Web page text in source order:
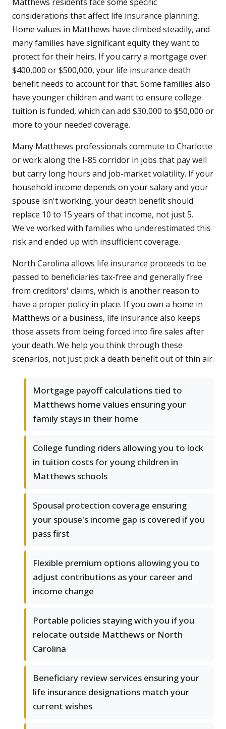
considerations that affect life insurance planning.
Home values in Matthews have climbed steadily, and
many families have significant equity they want to
protect for their heirs. If you carry a mortgage over
$400,000 or $500,000, your life insurance death
benefit needs to account for that. Some families also
have younger children and want to ensure college
tuition is funded, which can add $30,000 to $50,000 or
more to your needed coverage.
Many Matthews professionals commute to Charlotte
or work along the I-85 corridor in jobs that pay well
but carry long hours and job-market volatility. If your
household income depends on your salary and your
spouse isn't working, your death benefit should
replace 10 to 15 years of that income, not just 5.
We've worked with families who underestimated this
risk and ended up with insufficient coverage.
North Carolina allows life insurance proceeds to be
passed to beneficiaries tax-free and generally free
from creditors' claims, which is another reason to
have a proper policy in place. If you own a home in
Matthews or a business, life insurance also keeps
those assets from being forced into fire sales after
your death. We help you think through these
scenarios, not just pick a death benefit out of thin air.
Mortgage payoff calculations tied to
Matthews home values ensuring your
family stays in their home
College funding riders allowing you to lock
in tuition costs for young children in
Matthews schools
Spousal protection coverage ensuring
your spouse's income gap is covered if you
pass first
Flexible premium options allowing you to
adjust contributions as your career and
income change
Portable policies staying with you if you
relocate outside Matthews or North
Carolina
Beneficiary review services ensuring your
life insurance designations match your
current wishes